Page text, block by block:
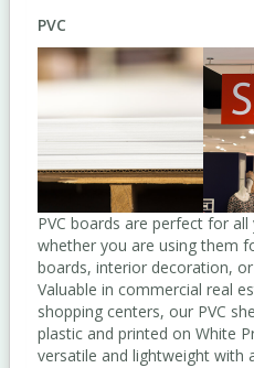
PVC
PVC boards are perfect for
whether you are using them
boards, interior decoration,
Valuable in commercial real
shopping centers, our PVC
plastic and printed on White
versatile and lightweight with